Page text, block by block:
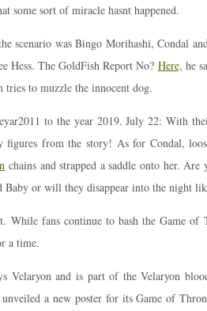
some sort of miracle hasnt happened.
scenario was Bingo Morihashi, Condal
Hess. The GoldFish Report No? Here, he
tries to muzzle the innocent dog.
to the year 2019. July 22: With
figures from the story! As for Condal,
chains and strapped a saddle onto her.
Baby or will they disappear into the night
While fans continue to bash the Game of
a time.
Velaryon and is part of the Velaryon
a new poster for its Game of